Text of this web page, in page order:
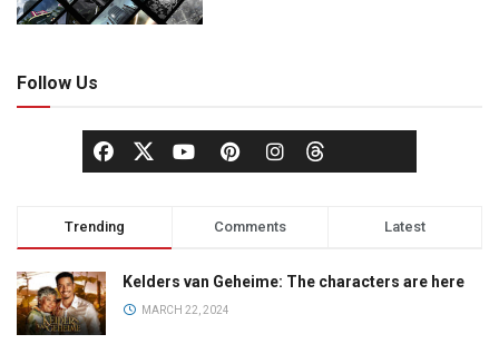
Follow Us
Trending Comments Latest
Kelders van Geheime: The characters are here
MARCH 22, 2024